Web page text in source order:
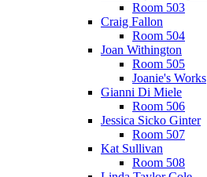
Room 503
Craig Fallon
Room 504
Joan Withington
Room 505
Joanie's Works
Gianni Di Miele
Room 506
Jessica Sicko Ginter
Room 507
Kat Sullivan
Room 508